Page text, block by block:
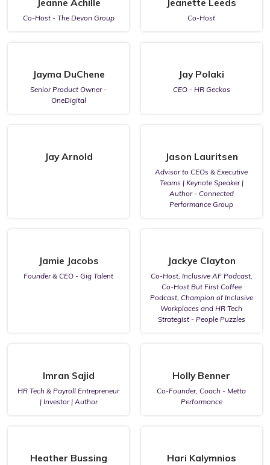
Jeanne Achille
Co-Host - The Devon Group
Jeanette Leeds
Co-Host
Jayma DuChene
Senior Product Owner -
OneDigital
Jay Polaki
CEO - HR Geckos
Jay Arnold Jason Lauritsen
Advisor to CEOs & Executive
Teams | Keynote Speaker |
Author - Connected
Performance Group
Jamie Jacobs
Founder & CEO - Gig Talent
Jackye Clayton
Co-Host, Inclusive AF Podcast,
Co-Host But First Coffee
Podcast, Champion of Inclusive
Workplaces and HR Tech
Strategist - People Puzzles
Imran Sajid
HR Tech & Payroll Entrepreneur
| Investor | Author
Holly Benner
Co-Founder, Coach - Metta
Performance
Heather Bussing Hari Kalymnios